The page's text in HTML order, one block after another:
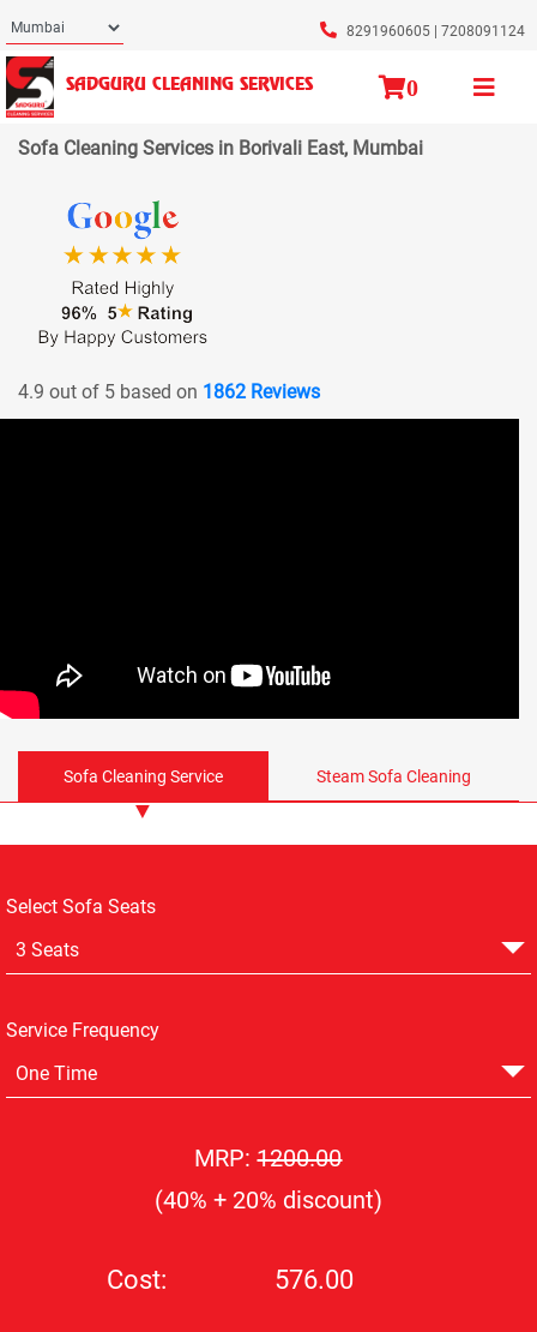
8291960605 7208091124
SADGURU CLEANING SERVICES 0
Sofa Cleaning Services in Borivali East, Mumbai
4.9 out of 5 based on 1862 Reviews
Sofa Cleaning Service Steam Sofa Cleaning
Select Sofa Seats
3 Seats
Service Frequency
One Time
MRP: 1200.00
(40% + 20% discount)
Cost: 576.00